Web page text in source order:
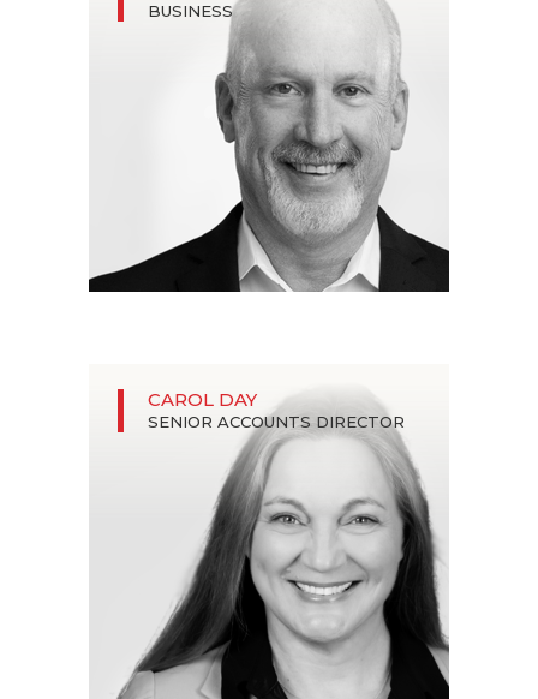
BUSINESS
CAROL DAY
SENIOR ACCOUNTS DIRECTOR